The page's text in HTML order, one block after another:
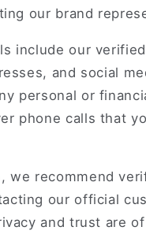
our brand
include our
and social
personal or
phone calls that
we recommend
our official
and trust are